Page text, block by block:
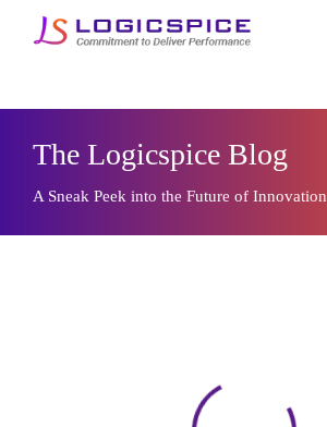
The Logicspice Blog
A Sneak Peek into the Future of Innovation